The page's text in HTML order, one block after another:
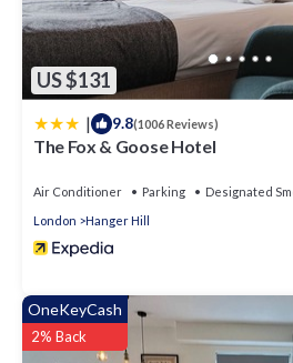
London.
Short walk/Bus ride to Ealing
central London.
Neighbouring Ealing - the lively
stroll to the lovely cafes and
boutiques and high street shops of
also.
US $131
| 9.8(1006 Reviews)
The Fox & Goose Hotel
Air Conditioner Parking
Designated
London
Hanger Hill
OneKeyCash
2% Back